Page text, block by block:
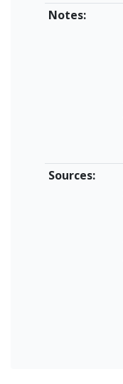
Notes:
Sources: